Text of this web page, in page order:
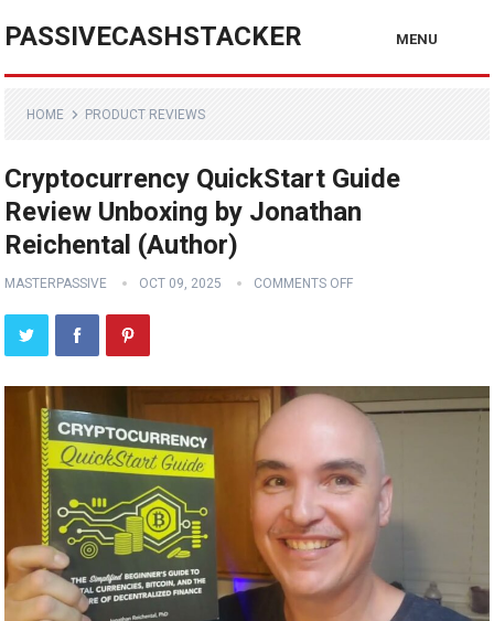
PASSIVECASHSTACKER MENU
HOME PRODUCT REVIEWS
Cryptocurrency QuickStart Guide
Review Unboxing by Jonathan
Reichental (Author)
MASTERPASSIVE OCT 09, 2025 COMMENTS OFF